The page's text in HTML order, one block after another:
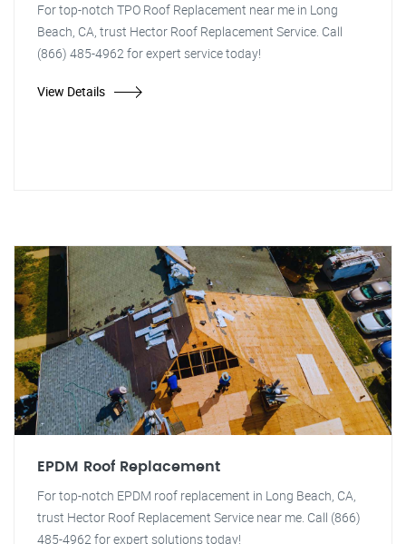
For top-notch TPO Roof Replacement near me in Long
Beach, CA, trust Hector Roof Replacement Service. Call
(866) 485-4962 for expert service today!
View Details
EPDM Roof Replacement
For top-notch EPDM roof replacement in Long Beach, CA,
trust Hector Roof Replacement Service near me. Call (866)
485-4962 for expert solutions today!